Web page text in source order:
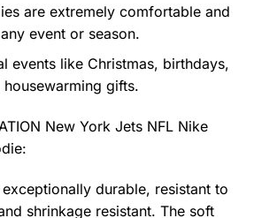
are extremely comfortable and
event or season.
events like Christmas, birthdays,
gifts.
New York Jets NFL Nike
:
durable, resistant to
shrinkage resistant. The soft